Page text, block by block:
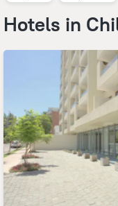
Hotels in